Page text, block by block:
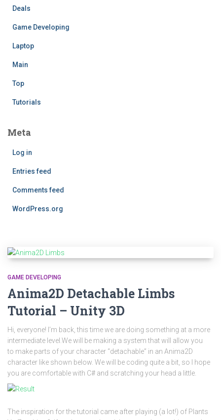
Deals
Game Developing
Laptop
Main
Top
Tutorials
Meta
Log in
Entries feed
Comments feed
WordPress.org
GAME DEVELOPING
Anima2D Detachable Limbs
Tutorial – Unity 3D
Hi, everyone! I’m back, this time we are doing something at a more
intermediate level.We will be making a system that will allow you
to make parts of your character “detachable” in an Anima2D
character like shown below. We will be coding quite a bit, so I hope
you are comfortable with C# and scratching your head a little.
The inspiration for the tutorial came after playing (a lot!) of Plants